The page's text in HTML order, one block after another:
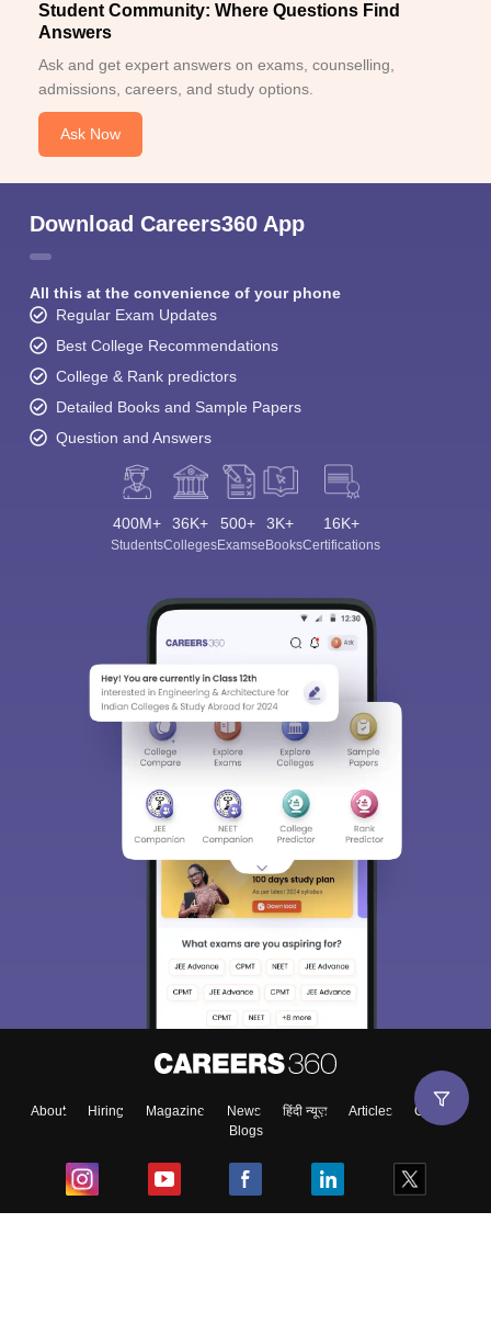
Student Community: Where Questions Find
Answers
Ask and get expert answers on exams, counselling,
admissions, careers, and study options.
Ask Now
Download Careers360 App
All this at the convenience of your phone
Regular Exam Updates
Best College Recommendations
College & Rank predictors
Detailed Books and Sample Papers
Question and Answers
400M+
Students
36K+
Colleges
500+
Exams
3K+
eBooks
16K+
Certifications
About Hiring Magazine News हिंदी न्यूज़ Articles
Contact
Blogs